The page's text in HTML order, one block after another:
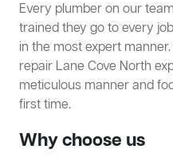
Every plumber on our
trained they go to every
in the most expert
repair Lane Cove North
meticulous manner and
first time.
Why choose us